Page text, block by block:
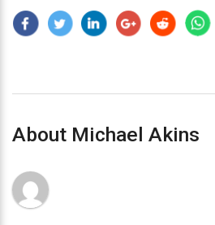
About Michael Akins